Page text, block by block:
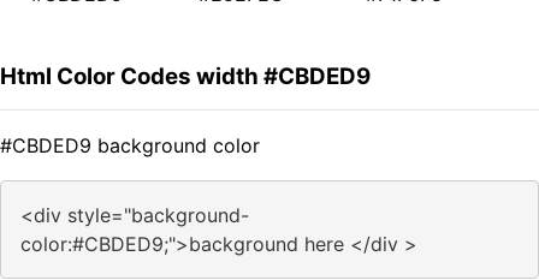
Html Color Codes width #CBDED9
#CBDED9 background color
<div style="background-
color:#CBDED9;">background here </div >